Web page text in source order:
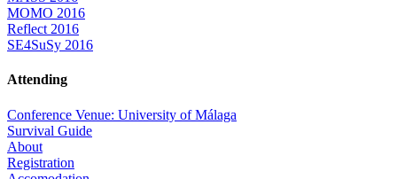
MOMO 2016
Reflect 2016
SE4SuSy 2016
Attending
Conference Venue: University of Málaga
Survival Guide
About
Registration